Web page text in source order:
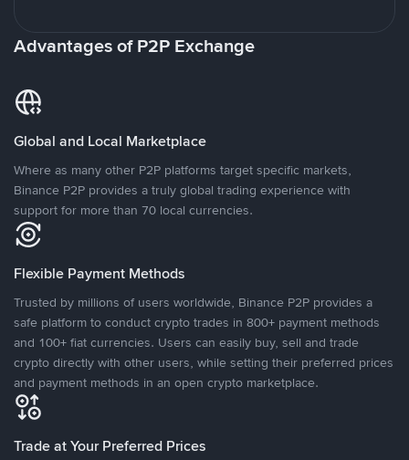
Advantages of P2P Exchange
Global and Local Marketplace
Where as many other P2P platforms target specific markets,
Binance P2P provides a truly global trading experience with
support for more than 70 local currencies.
Flexible Payment Methods
Trusted by millions of users worldwide, Binance P2P provides a
safe platform to conduct crypto trades in 800+ payment methods
and 100+ fiat currencies. Users can easily buy, sell and trade
crypto directly with other users, while setting their preferred prices
and payment methods in an open crypto marketplace.
Trade at Your Preferred Prices